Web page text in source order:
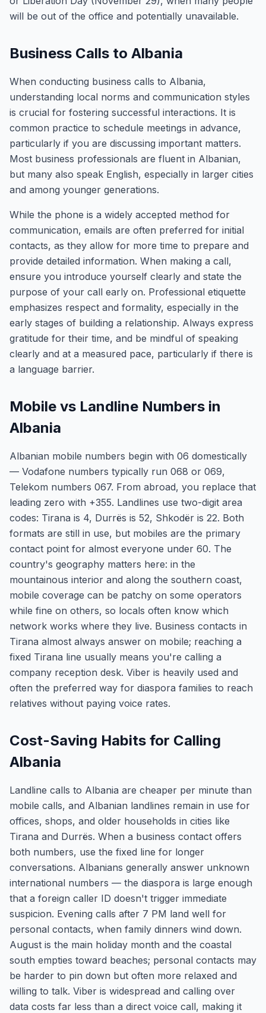
will be out of the office and potentially unavailable.
Business Calls to Albania
When conducting business calls to Albania,
understanding local norms and communication styles
is crucial for fostering successful interactions. It is
common practice to schedule meetings in advance,
particularly if you are discussing important matters.
Most business professionals are fluent in Albanian,
but many also speak English, especially in larger cities
and among younger generations.
While the phone is a widely accepted method for
communication, emails are often preferred for initial
contacts, as they allow for more time to prepare and
provide detailed information. When making a call,
ensure you introduce yourself clearly and state the
purpose of your call early on. Professional etiquette
emphasizes respect and formality, especially in the
early stages of building a relationship. Always express
gratitude for their time, and be mindful of speaking
clearly and at a measured pace, particularly if there is
a language barrier.
Mobile vs Landline Numbers in
Albania
Albanian mobile numbers begin with 06 domestically
— Vodafone numbers typically run 068 or 069,
Telekom numbers 067. From abroad, you replace that
leading zero with +355. Landlines use two-digit area
codes: Tirana is 4, Durrës is 52, Shkodër is 22. Both
formats are still in use, but mobiles are the primary
contact point for almost everyone under 60. The
country's geography matters here: in the
mountainous interior and along the southern coast,
mobile coverage can be patchy on some operators
while fine on others, so locals often know which
network works where they live. Business contacts in
Tirana almost always answer on mobile; reaching a
fixed Tirana line usually means you're calling a
company reception desk. Viber is heavily used and
often the preferred way for diaspora families to reach
relatives without paying voice rates.
Cost-Saving Habits for Calling
Albania
Landline calls to Albania are cheaper per minute than
mobile calls, and Albanian landlines remain in use for
offices, shops, and older households in cities like
Tirana and Durrës. When a business contact offers
both numbers, use the fixed line for longer
conversations. Albanians generally answer unknown
international numbers — the diaspora is large enough
that a foreign caller ID doesn't trigger immediate
suspicion. Evening calls after 7 PM land well for
personal contacts, when family dinners wind down.
August is the main holiday month and the coastal
south empties toward beaches; personal contacts may
be harder to pin down but often more relaxed and
willing to talk. Viber is widespread and calling over
data costs far less than a direct voice call, making it